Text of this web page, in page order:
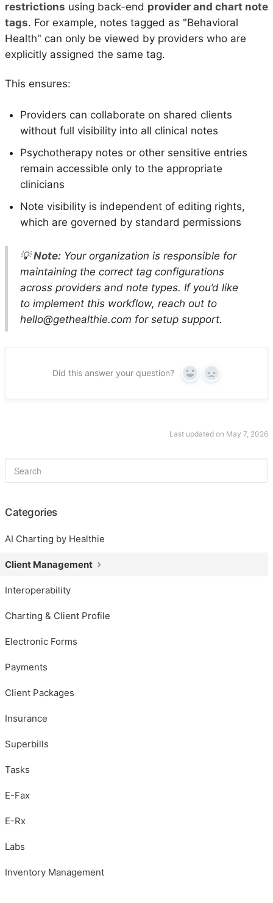
restrictions using back-end provider and chart note
tags. For example, notes tagged as "Behavioral
Health" can only be viewed by providers who are
explicitly assigned the same tag.
This ensures:
Providers can collaborate on shared clients
without full visibility into all clinical notes
Psychotherapy notes or other sensitive entries
remain accessible only to the appropriate
clinicians
Note visibility is independent of editing rights,
which are governed by standard permissions
💡Note: Your organization is responsible for
maintaining the correct tag configurations
across providers and note types. If you’d like
to implement this workflow, reach out to
hello@gethealthie.com for setup support.
Did this answer your question? Yes No
Last updated on May 7, 2026
Categories
AI Charting by Healthie
Client Management
Interoperability
Charting & Client Profile
Electronic Forms
Payments
Client Packages
Insurance
Superbills
Tasks
E-Fax
E-Rx
Labs
Inventory Management